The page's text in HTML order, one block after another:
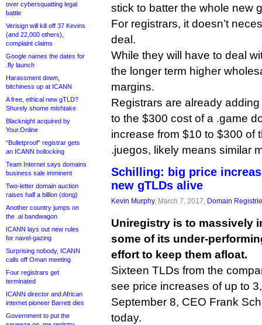
over cybersquatting legal
battle
Verisign will kill off 37 Kevins
(and 22,000 others),
complaint claims
Google names the dates for
.fly launch
Harassment down,
bitchiness up at ICANN
A free, ethical new gTLD?
Shurely shome mishtake
Blacknight acquired by
Your.Online
“Bulletproof” registrar gets
an ICANN bollocking
Team Internet says domains
business sale imminent
Two-letter domain auction
raises half a billion (dong)
Another country jumps on
the .ai bandwagon
ICANN lays out new rules
for navel-gazing
Surprising nobody, ICANN
calls off Oman meeting
Four registrars get
terminated
ICANN director and African
internet pioneer Barrett dies
Government to put the
stick to batter the whole new
For registrars, it doesn’t
deal.
While they will have to deal
the longer term higher
margins.
Registrars are already
to the $300 cost of a .game
increase from $10 to $300 of
.juegos, likely means similar
Schilling: big price
new gTLDs alive
Kevin Murphy, March 7, 2017, Domain
Uniregistry is to massively
some of its under-
effort to keep them afloat.
Sixteen TLDs from the
see price increases of up to
September 8, CEO Frank
today.